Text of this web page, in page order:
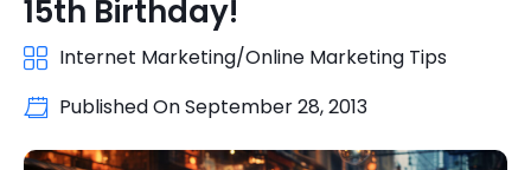
15th Birthday!
Internet Marketing/Online Marketing Tips
Published OnSeptember 28, 2013